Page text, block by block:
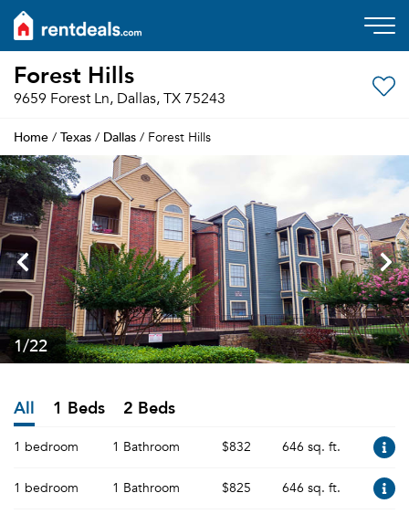
Forest Hills
9659 Forest Ln, Dallas, TX 75243
Home / Texas / Dallas / Forest Hills
1/22
All 1 Beds 2 Beds
1 bedroom 1 Bathroom $832 646 sq. ft.
1 bedroom 1 Bathroom $825 646 sq. ft.